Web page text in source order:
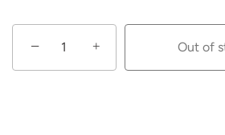
− + Out of